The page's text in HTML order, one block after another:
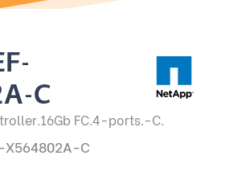
C
FC.4-ports.-C.
X564802A-C